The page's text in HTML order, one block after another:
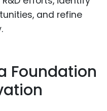
and refine
Foundation